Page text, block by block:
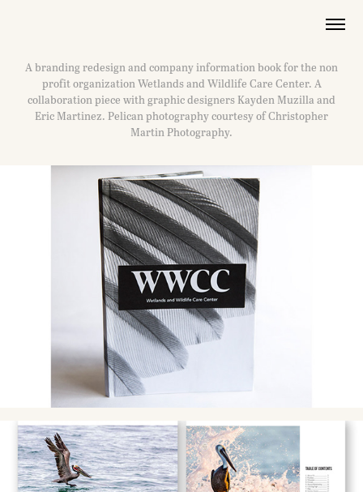
A branding redesign and company information book for the non
profit organization Wetlands and Wildlife Care Center. A
collaboration piece with graphic designers Kayden Muzilla and
Eric Martinez. Pelican photography courtesy of Christopher
Martin Photography.